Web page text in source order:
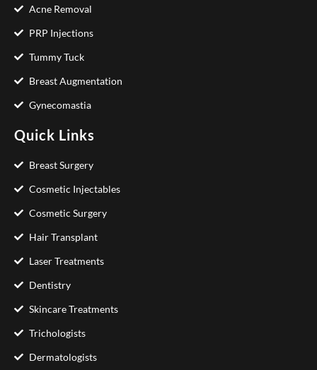
Acne Removal
PRP Injections
Tummy Tuck
Breast Augmentation
Gynecomastia
Quick Links
Breast Surgery
Cosmetic Injectables
Cosmetic Surgery
Hair Transplant
Laser Treatments
Dentistry
Skincare Treatments
Trichologists
Dermatologists